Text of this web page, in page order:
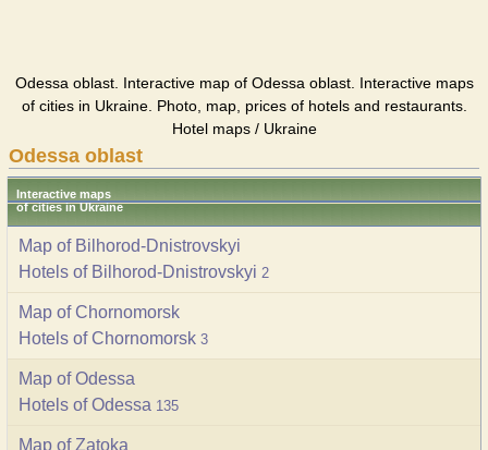
Odessa oblast. Interactive map of Odessa oblast. Interactive maps
of cities in Ukraine. Photo, map, prices of hotels and restaurants.
Hotel maps / Ukraine
Odessa oblast
Interactive maps
of cities in Ukraine
Map of Bilhorod-Dnistrovskyi
Hotels of Bilhorod-Dnistrovskyi 2
Map of Chornomorsk
Hotels of Chornomorsk 3
Map of Odessa
Hotels of Odessa 135
Map of Zatoka